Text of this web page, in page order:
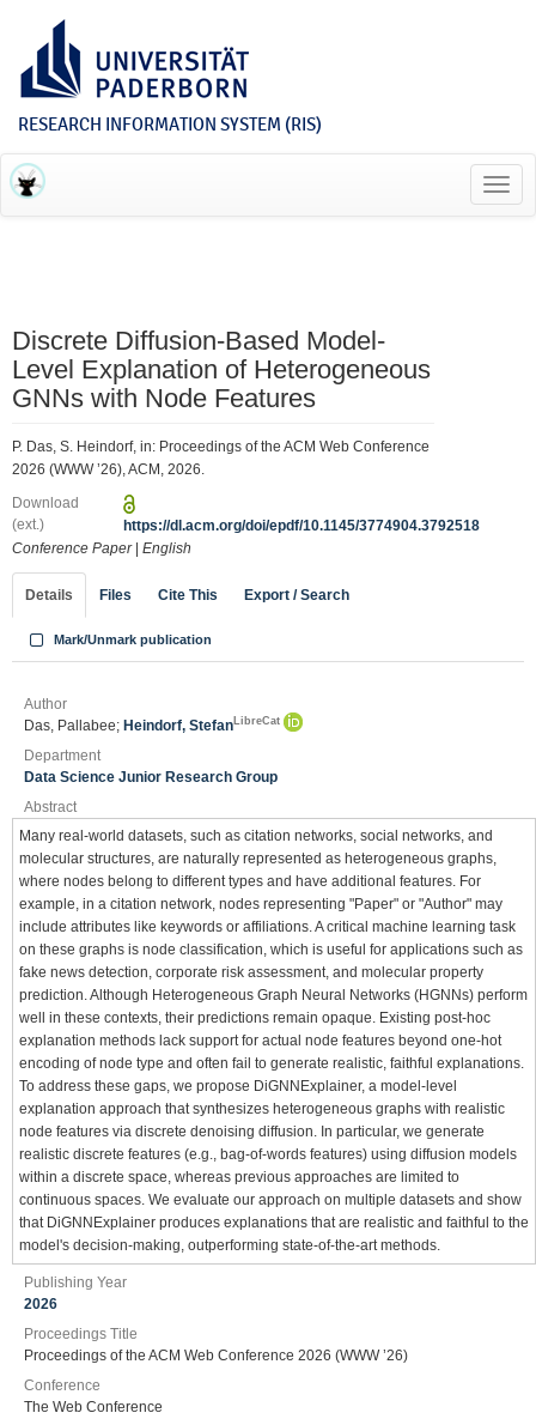
RESEARCH INFORMATION SYSTEM (RIS)
Discrete Diffusion-Based Model-
Level Explanation of Heterogeneous
GNNs with Node Features
P. Das, S. Heindorf, in: Proceedings of the ACM Web Conference
2026 (WWW ’26), ACM, 2026.
Download
(ext.)
https://dl.acm.org/doi/epdf/10.1145/3774904.3792518
Conference Paper| English
Details Files Cite This Export / Search
Mark/Unmark publication
Author
Das, Pallabee; Heindorf, Stefan LibreCat
Department
Data Science Junior Research Group
Abstract
Many real-world datasets, such as citation networks, social networks, and
molecular structures, are naturally represented as heterogeneous graphs,
where nodes belong to different types and have additional features. For
example, in a citation network, nodes representing "Paper" or "Author" may
include attributes like keywords or affiliations. A critical machine learning task
on these graphs is node classification, which is useful for applications such as
fake news detection, corporate risk assessment, and molecular property
prediction. Although Heterogeneous Graph Neural Networks (HGNNs) perform
well in these contexts, their predictions remain opaque. Existing post-hoc
explanation methods lack support for actual node features beyond one-hot
encoding of node type and often fail to generate realistic, faithful explanations.
To address these gaps, we propose DiGNNExplainer, a model-level
explanation approach that synthesizes heterogeneous graphs with realistic
node features via discrete denoising diffusion. In particular, we generate
realistic discrete features (e.g., bag-of-words features) using diffusion models
within a discrete space, whereas previous approaches are limited to
continuous spaces. We evaluate our approach on multiple datasets and show
that DiGNNExplainer produces explanations that are realistic and faithful to the
model's decision-making, outperforming state-of-the-art methods.
Publishing Year
2026
Proceedings Title
Proceedings of the ACM Web Conference 2026 (WWW ’26)
Conference
The Web Conference